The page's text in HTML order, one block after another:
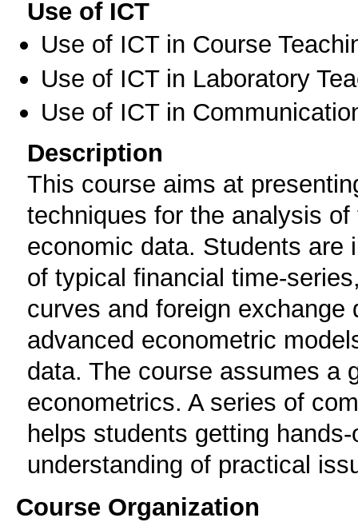
Use of ICT
Use of ICT in Course
Use of ICT in Laboratory
Use of ICT in
Description
This course aims at
techniques for the analysis
economic data. Students are
of typical financial time-
curves and foreign
advanced econometric
data. The course assumes a
econometrics. A series of
helps students getting
understanding of practical
Course Organization